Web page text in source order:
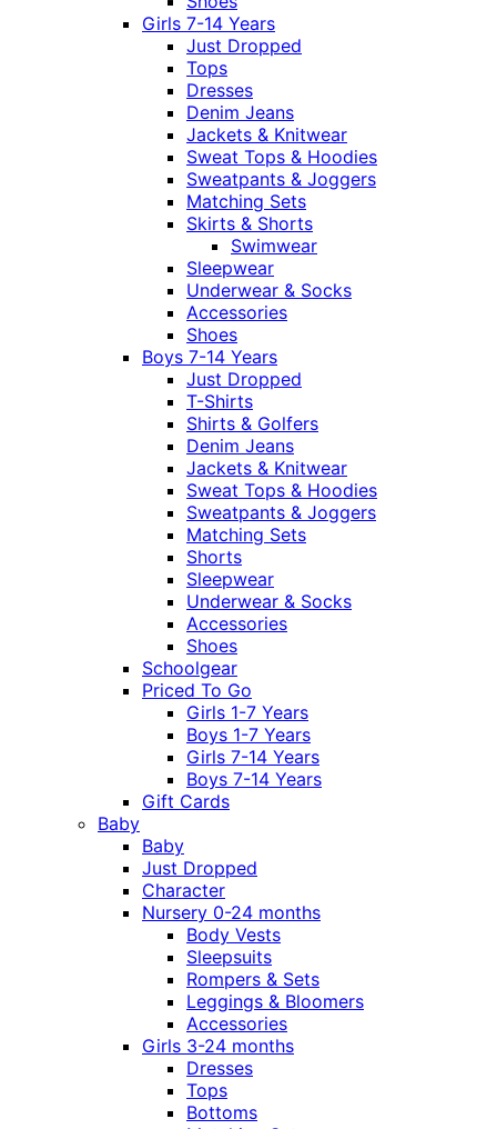
Girls 7-14 Years
Just Dropped
Tops
Dresses
Denim Jeans
Jackets & Knitwear
Sweat Tops & Hoodies
Sweatpants & Joggers
Matching Sets
Skirts & Shorts
Swimwear
Sleepwear
Underwear & Socks
Accessories
Shoes
Boys 7-14 Years
Just Dropped
T-Shirts
Shirts & Golfers
Denim Jeans
Jackets & Knitwear
Sweat Tops & Hoodies
Sweatpants & Joggers
Matching Sets
Shorts
Sleepwear
Underwear & Socks
Accessories
Shoes
Schoolgear
Priced To Go
Girls 1-7 Years
Boys 1-7 Years
Girls 7-14 Years
Boys 7-14 Years
Gift Cards
Baby
Baby
Just Dropped
Character
Nursery 0-24 months
Body Vests
Sleepsuits
Rompers & Sets
Leggings & Bloomers
Accessories
Girls 3-24 months
Dresses
Tops
Bottoms